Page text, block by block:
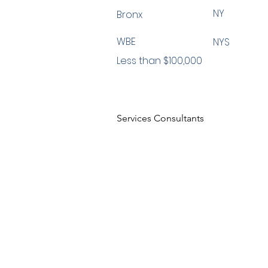
Bronx NY
WBE
Less than $100,000
NYS
Services Consultants